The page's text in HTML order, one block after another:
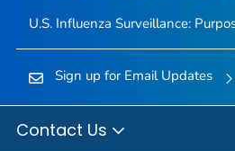
U.S. Influenza Surveillance:
Sign up for Email Updates
Contact Us